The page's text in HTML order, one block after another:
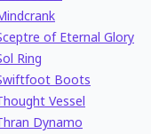
of Eternal Glory
Ring
Boots
Vessel
Dynamo